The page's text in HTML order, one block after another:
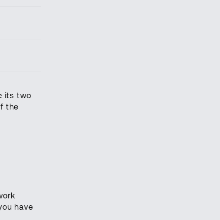
its two
the
have